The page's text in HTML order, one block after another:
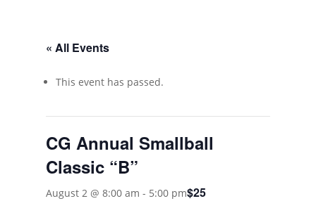
« All Events
This event has passed.
CG Annual Smallball
Classic “B”
August 2 @ 8:00 am - 5:00 pm$25